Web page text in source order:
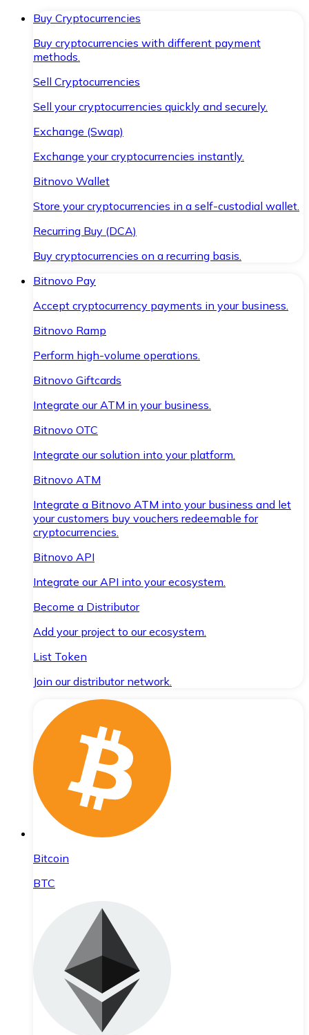
Buy Cryptocurrencies
Buy cryptocurrencies with different payment
methods.
Sell Cryptocurrencies
Sell your cryptocurrencies quickly and securely.
Exchange (Swap)
Exchange your cryptocurrencies instantly.
Bitnovo Wallet
Store your cryptocurrencies in a self-custodial wallet.
Recurring Buy (DCA)
Buy cryptocurrencies on a recurring basis.
Bitnovo Pay
Accept cryptocurrency payments in your business.
Bitnovo Ramp
Perform high-volume operations.
Bitnovo Giftcards
Integrate our ATM in your business.
Bitnovo OTC
Integrate our solution into your platform.
Bitnovo ATM
Integrate a Bitnovo ATM into your business and let
your customers buy vouchers redeemable for
cryptocurrencies.
Bitnovo API
Integrate our API into your ecosystem.
Become a Distributor
Add your project to our ecosystem.
List Token
Join our distributor network.
Bitcoin
BTC